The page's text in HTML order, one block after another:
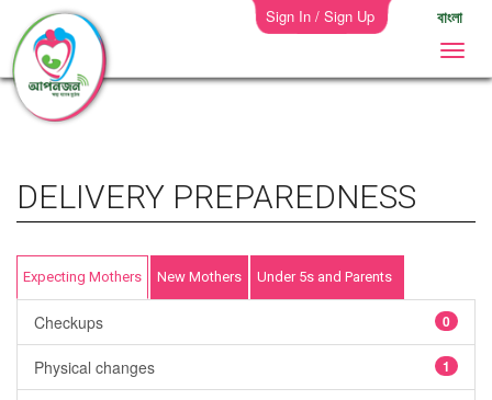
Sign In / Sign Up বাংলা
DELIVERY PREPAREDNESS
Expecting Mothers New Mothers Under 5s and Parents
Checkups 0
Physical changes 1